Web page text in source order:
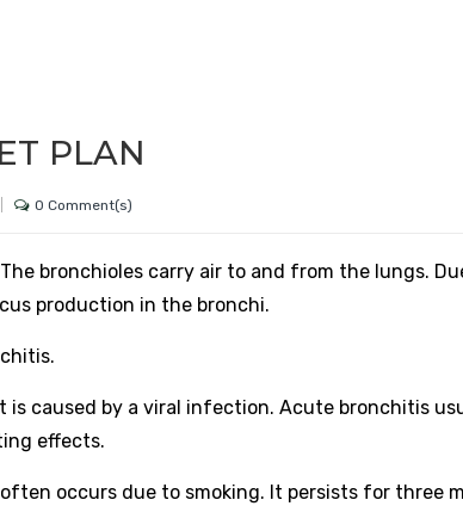
PLAN
0 Comment(s)
bronchioles carry air to and from the lungs.
production in the bronchi.
caused by a viral infection. Acute bronchitis
effects.
occurs due to smoking. It persists for three